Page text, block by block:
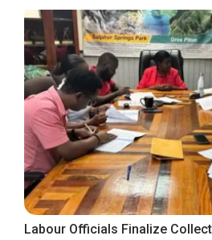
Labour Officials Finalize